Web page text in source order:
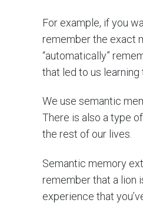
For example, if you
remember the exact
“automatically”
that led to us learning
We use semantic
There is also a type of
the rest of our lives.
Semantic memory
remember that a lion
experience that